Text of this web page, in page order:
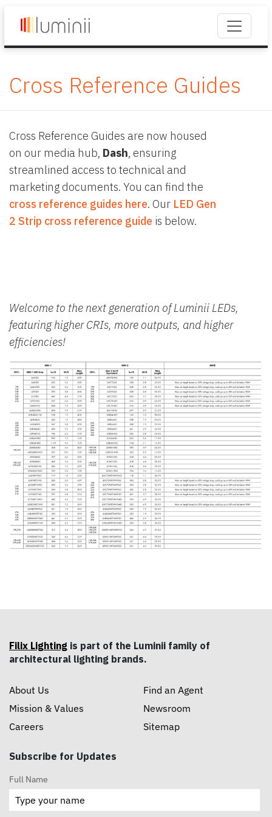
Cross Reference Guides
Cross Reference Guides are now housed
on our media hub, Dash, ensuring
streamlined access to technical and
marketing documents. You can find the
cross reference guides here. Our LED Gen
2 Strip cross reference guide is below.
Welcome to the next generation of Luminii LEDs,
featuring higher CRIs, more outputs, and higher
efficiencies!
Filix Lighting is part of the Luminii family of
architectural lighting brands.
About Us
Mission & Values
Careers
Find an Agent
Newsroom
Sitemap
Subscribe for Updates
Full Name